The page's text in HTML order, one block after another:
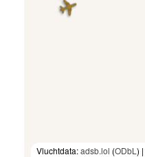
Vluchtdata:adsb.lol (ODbL ) |